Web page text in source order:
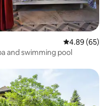
4.89 out of 5
4.89 (65)
and swimming pool